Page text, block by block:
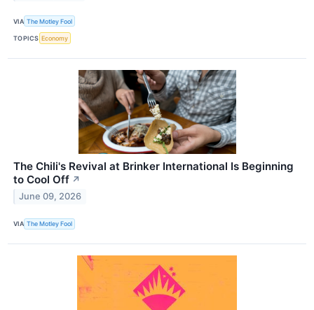
VIA The Motley Fool
TOPICS Economy
The Chili's Revival at Brinker International Is Beginning
to Cool Off ↗
June 09, 2026
VIA The Motley Fool